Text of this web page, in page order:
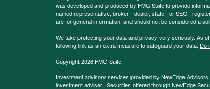
was developed and produced by FMG Suite to provide
named representative, broker - dealer, state - or SEC -
are for general information, and should not be considered a
We take protecting your data and privacy very seriously. As
following link as an extra measure to safeguard your data: Do
Copyright 2026 FMG Suite.
Investment advisory services provided by NewEdge
investment adviser. Securities offered through NewEdge